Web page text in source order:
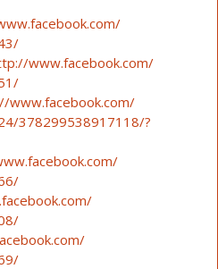
www.facebook.com/
www.facebook.com/
378299538917118/?